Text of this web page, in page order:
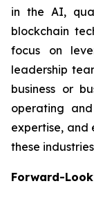
in the AI,
blockchain
focus on
leadership
business or
operating
expertise, and
these
Forward-